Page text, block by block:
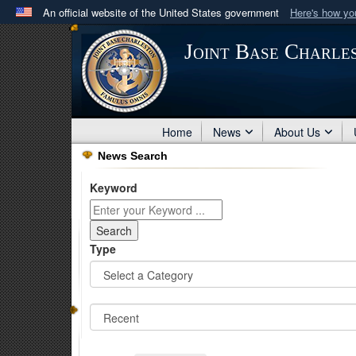
An official website of the United States government Here's how
Official websites use .mil
A .milwebsite belongs to an official U.S. Department
in the United States.
Joint Base
Home News About Us
News Search
Keyword
Type